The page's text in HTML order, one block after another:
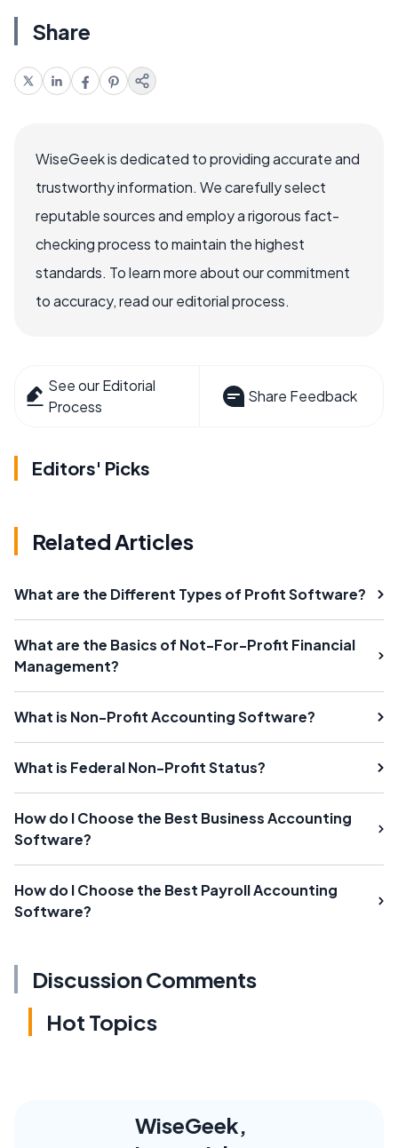
Share
WiseGeek is dedicated to providing accurate and
trustworthy information. We carefully select
reputable sources and employ a rigorous fact-
checking process to maintain the highest
standards. To learn more about our commitment
to accuracy, read our editorial process.
See our Editorial
Process
Share Feedback
Editors' Picks
Related Articles
What are the Different Types of Profit Software?
What are the Basics of Not-For-Profit Financial
Management?
What is Non-Profit Accounting Software?
What is Federal Non-Profit Status?
How do I Choose the Best Business Accounting
Software?
How do I Choose the Best Payroll Accounting
Software?
Discussion Comments
Hot Topics
WiseGeek,